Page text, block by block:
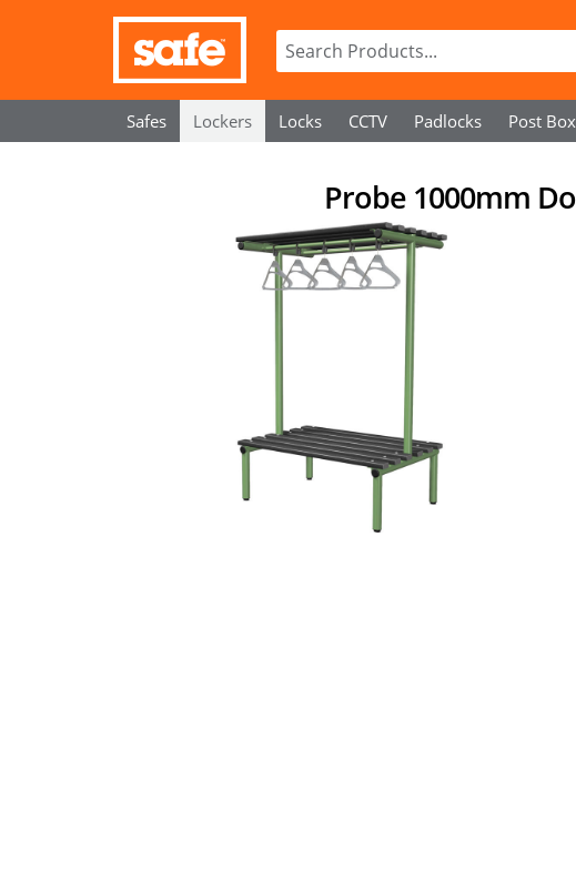
Safes Lockers Locks CCTV Padlocks Post
Probe 1000mm